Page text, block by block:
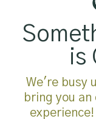
is
We're busy
bring you